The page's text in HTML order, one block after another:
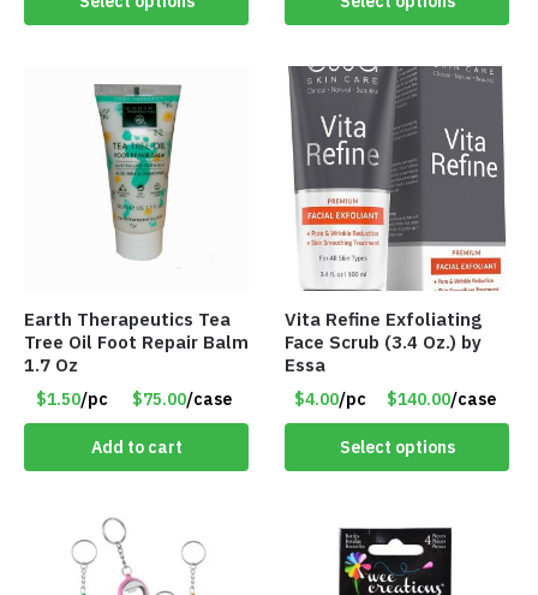
Earth Therapeutics Tea
Tree Oil Foot Repair Balm
1.7 Oz
$1.50/pc $75.00/case
Add to cart
Vita Refine Exfoliating
Face Scrub (3.4 Oz.) by
Essa
$4.00/pc $140.00/case
Select options